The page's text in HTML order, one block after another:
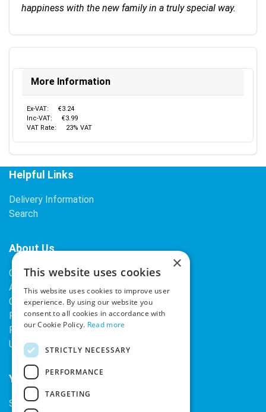
happiness with the new family in a truly special way.
More Information
Ex-VAT:
€3.24
Inc-VAT:
€3.99
VAT Rate:
23% VAT
Helpful Links
Delivery Information
Search
About Us
Contact Us
About Our Company
Cookies
Returns Policy
Privacy Policy
Upcoming Occasions
Your Account
Sign In / Register
×
This website uses cookies
This website uses cookies to improve user
experience. By using our website you
consent to all cookies in accordance with
our Cookie Policy. Read more
STRICTLY NECESSARY
PERFORMANCE
TARGETING